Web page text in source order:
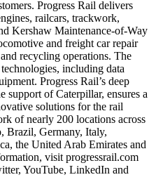
Progress Rail delivers
railcars, trackwork,
Kershaw Maintenance-of-Way
and freight car repair
recycling operations. The
including data
Progress Rail’s deep
support of Caterpillar, ensures a
solutions for the rail
of nearly 200 locations across
Brazil, Germany, Italy,
the United Arab Emirates and
visit progressrail.com
YouTube, LinkedIn and